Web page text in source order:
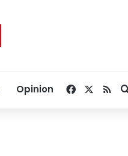
Opinion Facebook
RSS